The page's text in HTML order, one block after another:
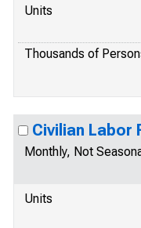
Units
Thousands of
Civilian Labor
Monthly, Not
Units